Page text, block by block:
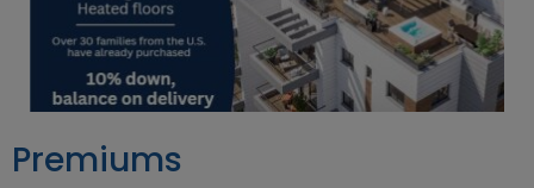
Premiums